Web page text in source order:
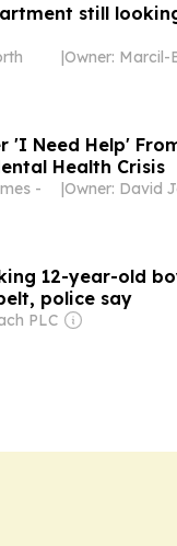
still
|
'I Need Help'
Health Crisis
-
|Owner: David
12-year-old
police say
PLC